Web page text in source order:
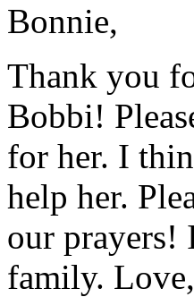
Bonnie,
Thank you
Bobbi!
for her. I
help her.
our prayers!
family.